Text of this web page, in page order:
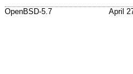
OpenBSD-5.7 April